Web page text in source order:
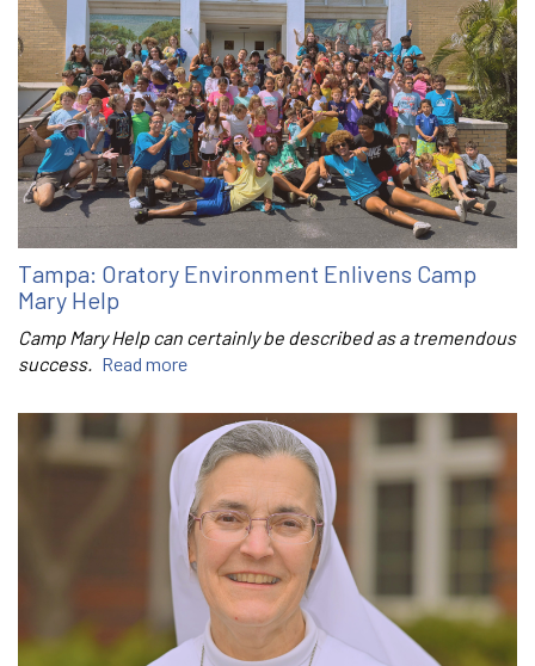
Tampa: Oratory Environment Enlivens Camp
Mary Help
Camp Mary Help can certainly be described as a tremendous
success. Read more